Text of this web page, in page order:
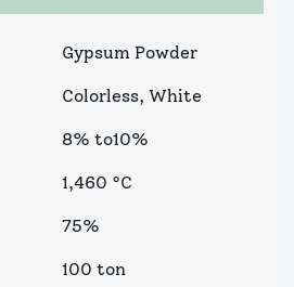
Gypsum Powder
Colorless, White
8% to10%
1,460 °C
75%
100 ton